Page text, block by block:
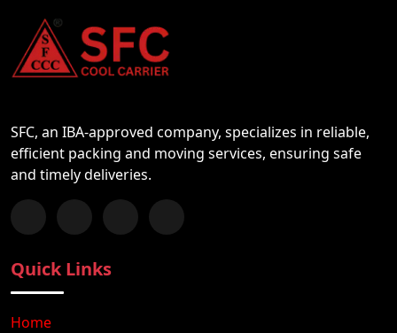
SFC, an IBA-approved company, specializes in reliable,
efficient packing and moving services, ensuring safe
and timely deliveries.
Follow us on Facebook
Chat with us on WhatsApp
Follow us on Instagram
Subscribe to our YouTube Channel
Quick Links
Home